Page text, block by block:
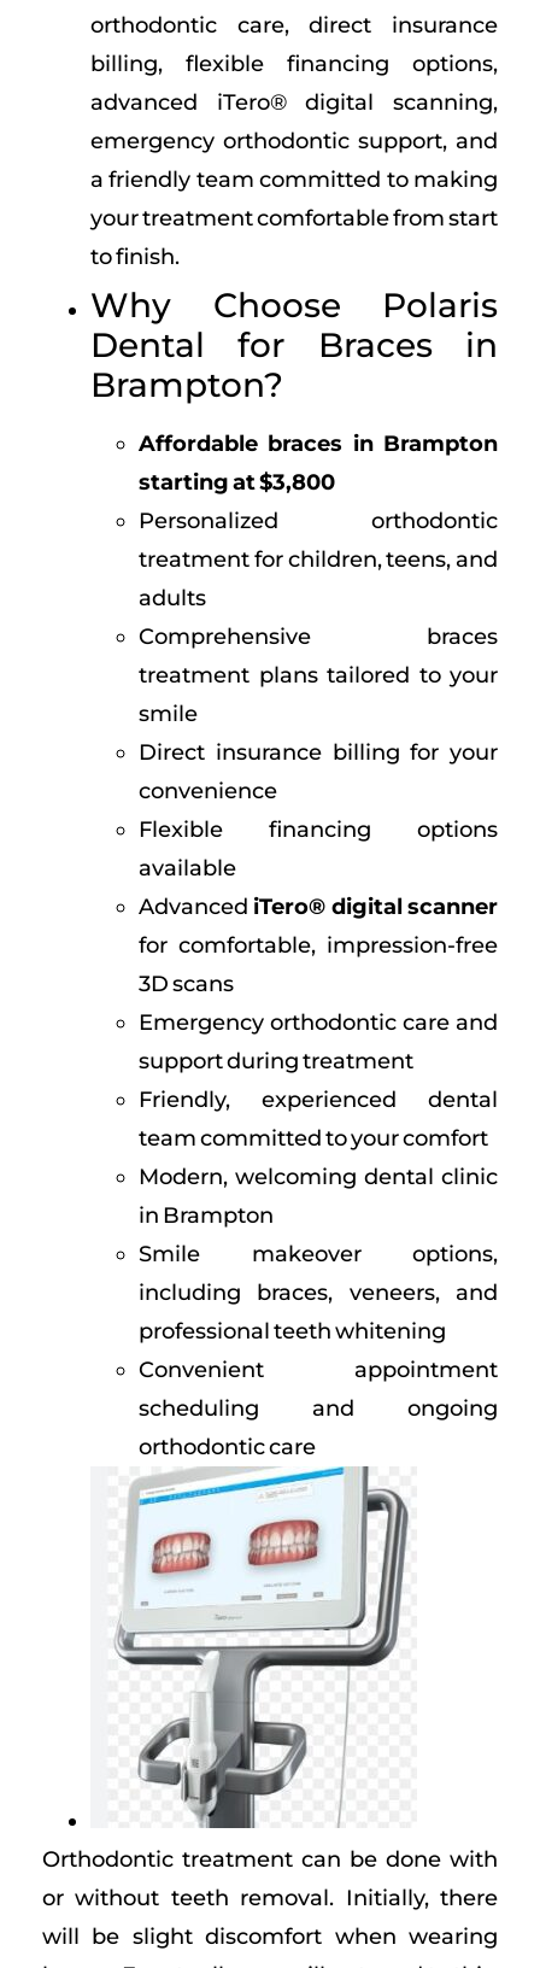
orthodontic care, direct insurance
billing, flexible financing options,
advanced iTero® digital scanning,
emergency orthodontic support, and
a friendly team committed to making
your treatment comfortable from start
to finish.
Why Choose Polaris
Dental for Braces in
Brampton?
Affordable braces in Brampton
starting at $3,800
Personalized orthodontic
treatment for children, teens, and
adults
Comprehensive braces
treatment plans tailored to your
smile
Direct insurance billing for your
convenience
Flexible financing options
available
Advanced iTero® digital scanner
for comfortable, impression-free
3D scans
Emergency orthodontic care and
support during treatment
Friendly, experienced dental
team committed to your comfort
Modern, welcoming dental clinic
in Brampton
Smile makeover options,
including braces, veneers, and
professional teeth whitening
Convenient appointment
scheduling and ongoing
orthodontic care
Orthodontic treatment can be done with
or without teeth removal. Initially, there
will be slight discomfort when wearing